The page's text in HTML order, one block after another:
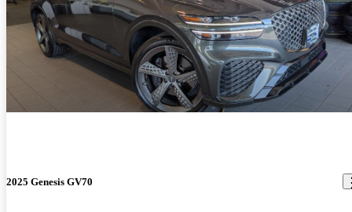
2025 Genesis GV70